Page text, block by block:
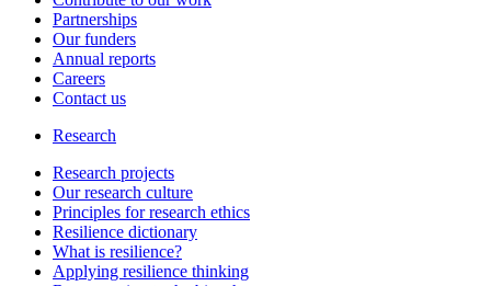
Partnerships
Our funders
Annual reports
Careers
Contact us
Research
Research projects
Our research culture
Principles for research ethics
Resilience dictionary
What is resilience?
Applying resilience thinking